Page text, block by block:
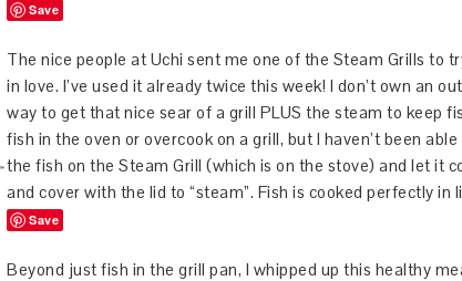
Save
The nice people at Uchi sent me one of the Steam Grills to
in love. I’ve used it already twice this week! I don’t own an
way to get that nice sear of a grill PLUS the steam to keep
fish in the oven or overcook on a grill, but I haven’t been
the fish on the Steam Grill (which is on the stove) and let it
and cover with the lid to “steam”. Fish is cooked perfectly in
Save
Beyond just fish in the grill pan, I whipped up this healthy